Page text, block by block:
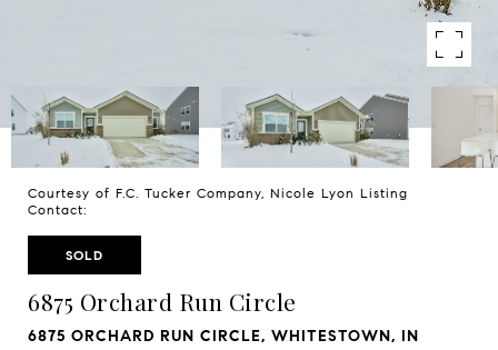
Courtesy of F.C. Tucker Company, Nicole Lyon Listing
Contact:
SOLD
6875 Orchard Run Circle
6875 ORCHARD RUN CIRCLE, WHITESTOWN, IN